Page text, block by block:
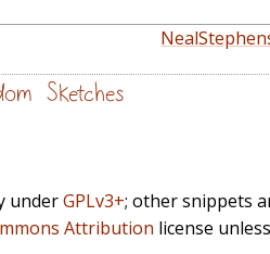
Sketches
underGPLv3+; other snippets
Attribution license